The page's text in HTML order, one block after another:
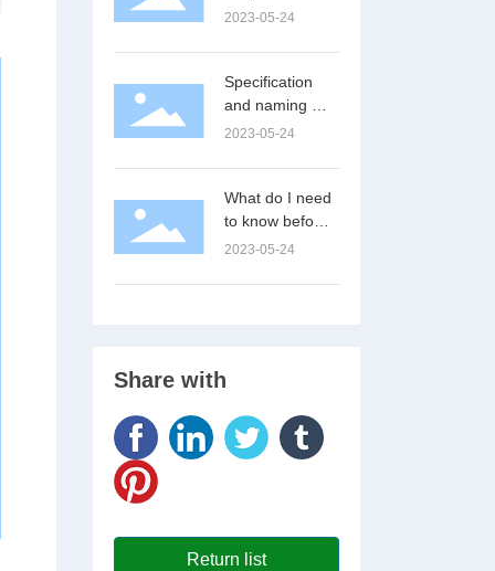
improve the
performance
2023-05-24
Specification
and naming of
pin and female
2023-05-24
What do I need
to know before
using a female
2023-05-24
Share with
Return list